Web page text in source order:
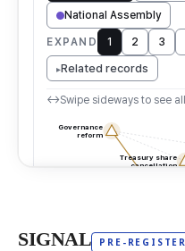
SIGNAL PRE-REGISTER